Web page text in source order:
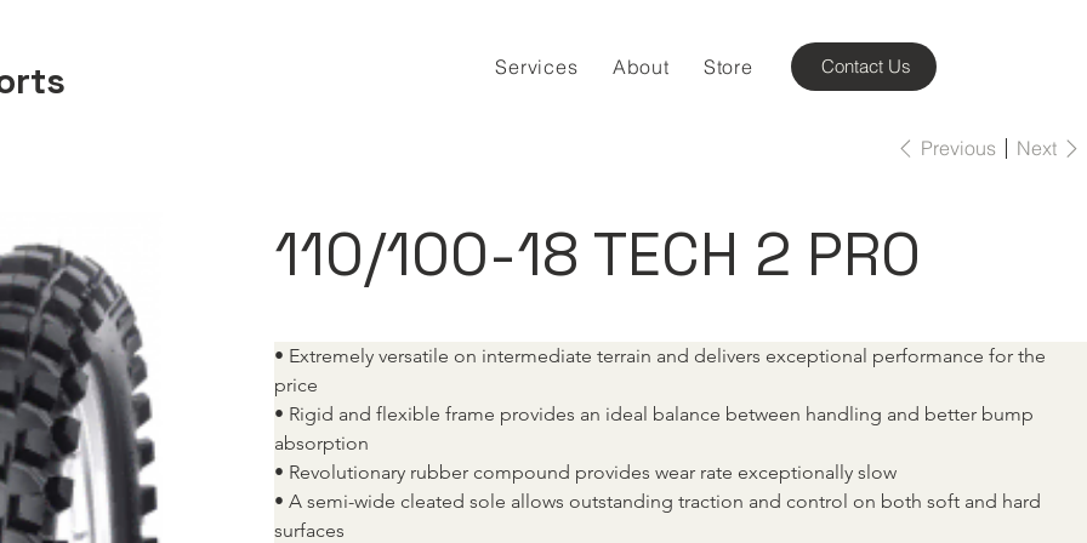
Services About Store Contact Us
Previous Next
110/100-18 TECH 2 PRO
• Extremely versatile on intermediate terrain and delivers exceptional performance for the
price
• Rigid and flexible frame provides an ideal balance between handling and better bump
absorption
• Revolutionary rubber compound provides wear rate exceptionally slow
• A semi-wide cleated sole allows outstanding traction and control on both soft and hard
surfaces